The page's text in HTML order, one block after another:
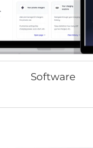
Software